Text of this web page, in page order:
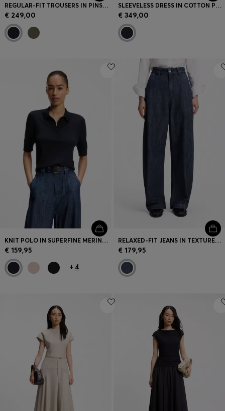
REGULAR-FIT TROUSERS IN PINSTRIPE STRETCH CREPE
€ 249,00
SLEEVELESS DRESS IN COTTON POPLIN
€ 349,00
KNIT POLO IN SUPERFINE MERINO WOOL
€ 159,95
+ 4
RELAXED-FIT JEANS IN TEXTURED OPEN-WEAVE DENIM
€ 179,95